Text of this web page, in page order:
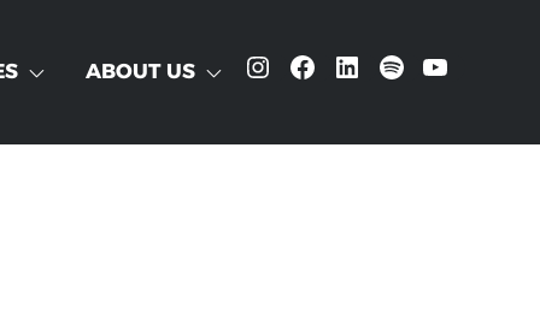
Instagram
Facebook
LinkedIn
SpotifyYouTube
ABOUT US